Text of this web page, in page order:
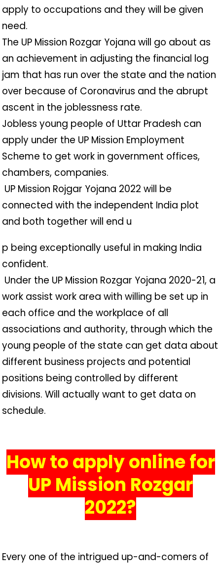
apply to occupations and they will be given
need.
The UP Mission Rozgar Yojana will go about as
an achievement in adjusting the financial log
jam that has run over the state and the nation
over because of Coronavirus and the abrupt
ascent in the joblessness rate.
Jobless young people of Uttar Pradesh can
apply under the UP Mission Employment
Scheme to get work in government offices,
chambers, companies.
️ UP Mission Rojgar Yojana 2022 will be
connected with the independent India plot
and both together will end u
p being exceptionally useful in making India
confident.
️ Under the UP Mission Rozgar Yojana 2020-21, a
work assist work area with willing be set up in
each office and the workplace of all
associations and authority, through which the
young people of the state can get data about
different business projects and potential
positions being controlled by different
divisions. Will actually want to get data on
schedule.
How to apply online for
UP Mission Rozgar
2022?
Every one of the intrigued up-and-comers of